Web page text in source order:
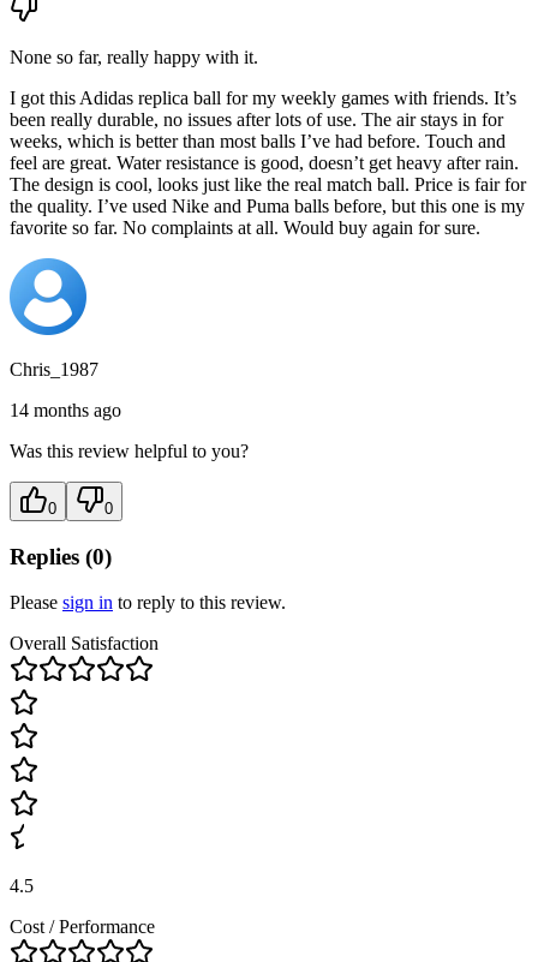
None so far, really happy with it.
I got this Adidas replica ball for my weekly games with friends. It’s
been really durable, no issues after lots of use. The air stays in for
weeks, which is better than most balls I’ve had before. Touch and
feel are great. Water resistance is good, doesn’t get heavy after rain.
The design is cool, looks just like the real match ball. Price is fair for
the quality. I’ve used Nike and Puma balls before, but this one is my
favorite so far. No complaints at all. Would buy again for sure.
Chris_1987
14 months ago
Was this review helpful to you?
0 0
Replies (0)
Please sign in to reply to this review.
Overall Satisfaction
4.5
Cost / Performance